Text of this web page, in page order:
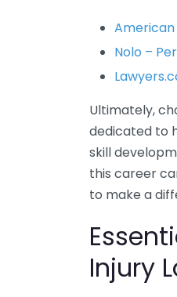
American
Nolo –
Ultimately,
dedicated to
skill
this career
to make a
Injury